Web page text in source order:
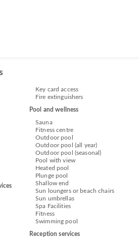
Key card access
Fire extinguishers
Pool and wellness
Sauna
Fitness centre
Outdoor pool
Outdoor pool (all year)
Outdoor pool (seasonal)
Pool with view
Heated pool
Plunge pool
Shallow end
Sun loungers or beach chairs
Sun umbrellas
Spa Facilities
Fitness
Swimming pool
Reception services